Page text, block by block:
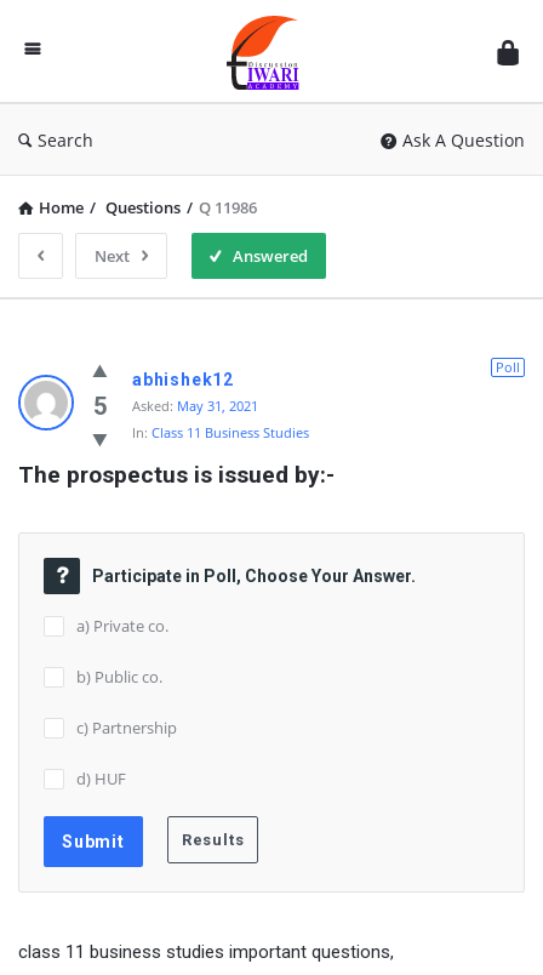
Discussion
Forum
Search Ask A Question
Home / Questions / Q 11986
Next Answered
5
Poll
abhishek12
Asked: May 31, 2021
In: Class 11 Business Studies
The prospectus is issued by:-
Participate in Poll, Choose Your Answer.
a) Private co.
b) Public co.
c) Partnership
d) HUF
class 11 business studies important questions,